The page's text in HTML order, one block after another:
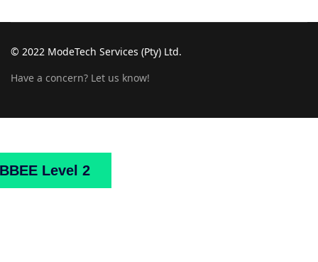
Us
Projects
BBEE Level 2
© 2022 ModeTech Services (Pty) Ltd.
Have a concern? Let us know!